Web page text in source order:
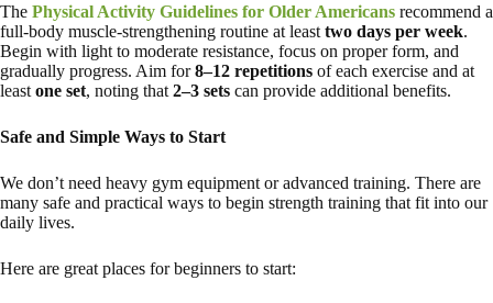
The Physical Activity Guidelines for Older Americans recommend a
full-body muscle-strengthening routine at least two days per week.
Begin with light to moderate resistance, focus on proper form, and
gradually progress. Aim for8–12 repetitions of each exercise and at
least one set, noting that 2–3 sets can provide additional benefits.
Safe and Simple Ways to Start
We don’t need heavy gym equipment or advanced training. There are
many safe and practical ways to begin strength training that fit into our
daily lives.
Here are great places for beginners to start: